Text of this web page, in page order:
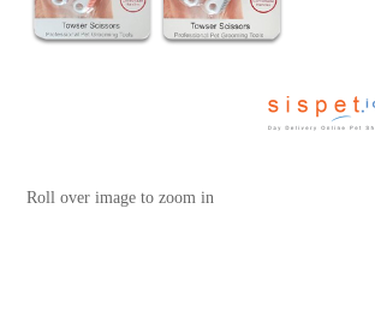
Roll over image to zoom in